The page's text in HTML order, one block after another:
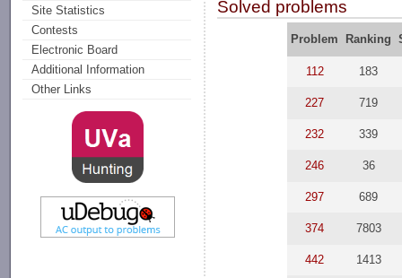
Site Statistics
Contests
Electronic Board
Additional Information
Other Links
Solved problems
Problem Ranking
112 183
227 719
232 339
246 36
297 689
374 7803
442 1413